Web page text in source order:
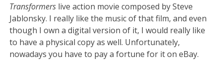
Transformers live action movie composed by Steve
Jablonsky. I really like the music of that film, and even
though I own a digital version of it, I would really like
to have a physical copy as well. Unfortunately,
nowadays you have to pay a fortune for it on eBay.